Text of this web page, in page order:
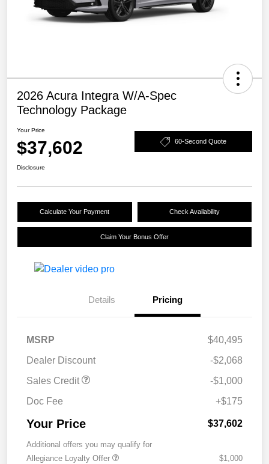
2026 Acura Integra W/A-Spec
Technology Package
Your Price
$37,602 60-Second Quote
Disclosure
Calculate Your Payment Check Availability
Claim Your Bonus Offer
Details Pricing
MSRP
$40,495
Dealer Discount
-$2,068
Sales Credit
-$1,000
Doc Fee
+$175
Your Price $37,602
Additional offers you may qualify for
Allegiance Loyalty Offer
$1,000